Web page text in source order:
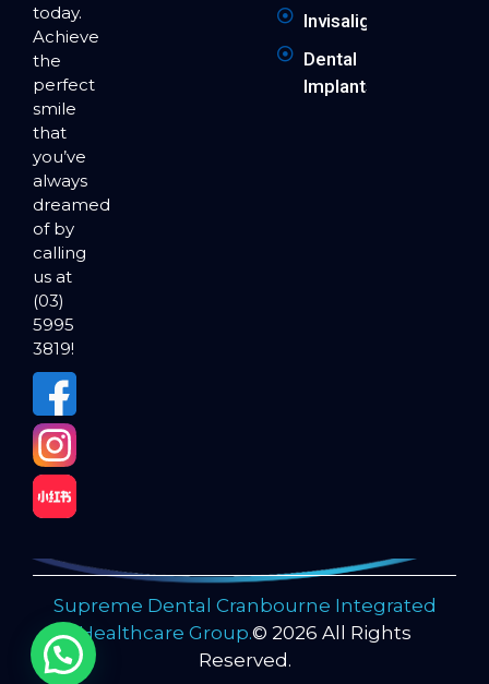
today.
Achieve
the
perfect
smile
that
you’ve
always
dreamed
of by
calling
us at
(03)
5995
3819!
Invisalign
Dental
Implants
Supreme Dental Cranbourne Integrated
Healthcare Group.© 2026 All Rights
Reserved.